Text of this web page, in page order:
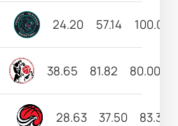
24.20 57.14 100.00
38.65 81.82 80.00
28.63 37.50 83.33